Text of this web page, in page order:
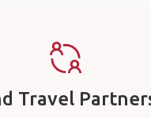
Travel